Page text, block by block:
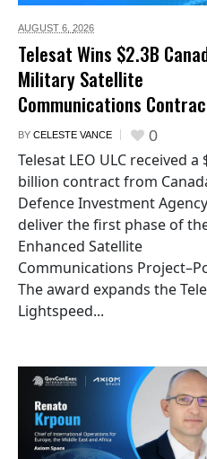
AUGUST 6, 2026
Telesat Wins $2.3B
Military Satellite
Communications
BY CELESTE VANCE 0
Telesat LEO ULC received a
billion contract from
Defence Investment
deliver the first phase of
Enhanced Satellite
Communications
The award expands the
Lightspeed...